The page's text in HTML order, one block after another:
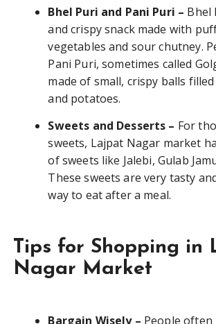
Bhel Puri and Pani Puri – Bhel
and crispy snack made with
vegetables and sour chutney.
Pani Puri, sometimes called
made of small, crispy balls
and potatoes.
Sweets and Desserts – For
sweets, Lajpat Nagar market
of sweets like Jalebi, Gulab
These sweets are very tasty
way to eat after a meal.
Tips for Shopping in
Nagar Market
Bargain Wisely – People